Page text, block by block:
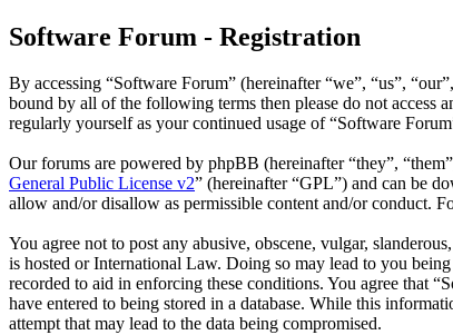
Software Forum - Registration
By accessing “Software Forum” (hereinafter “we”, “us”,
bound by all of the following terms then please do not access
regularly yourself as your continued usage of “Software
Our forums are powered by phpBB (hereinafter “they”,
General Public License v2” (hereinafter “GPL”) and can be
allow and/or disallow as permissible content and/or conduct.
You agree not to post any abusive, obscene, vulgar,
is hosted or International Law. Doing so may lead to you
recorded to aid in enforcing these conditions. You agree that
have entered to being stored in a database. While this
attempt that may lead to the data being compromised.